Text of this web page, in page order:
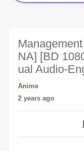
NA] [BD
ual Audio-
Anime
2 years ago